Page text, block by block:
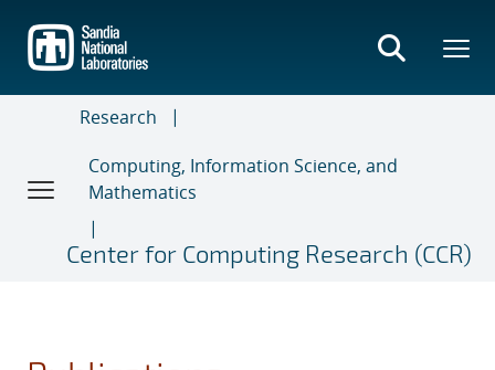
main
content
Research
Computing, Information Science, and
Mathematics
Center for Computing Research (CCR)